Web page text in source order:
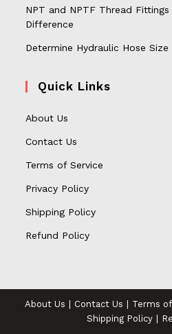
NPT and NPTF Thread
Difference
Determine Hydraulic Hose Size
Quick Links
About Us
Contact Us
Terms of Service
Privacy Policy
Shipping Policy
Refund Policy
About Us Contact Us Terms
Shipping Policy